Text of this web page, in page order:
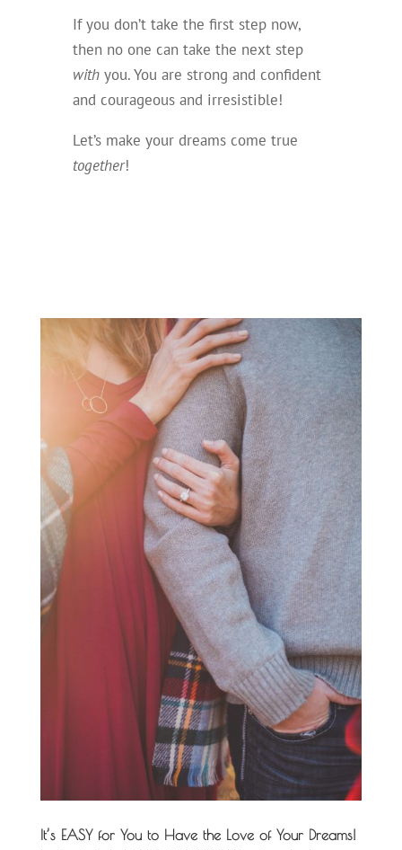
If you don’t take the first step now,
then no one can take the next step
withyou. You are strong and confident
and courageous and irresistible!
Let’s make your dreams come true
together!
It’s EASY for You to Have the Love of Your Dreams!